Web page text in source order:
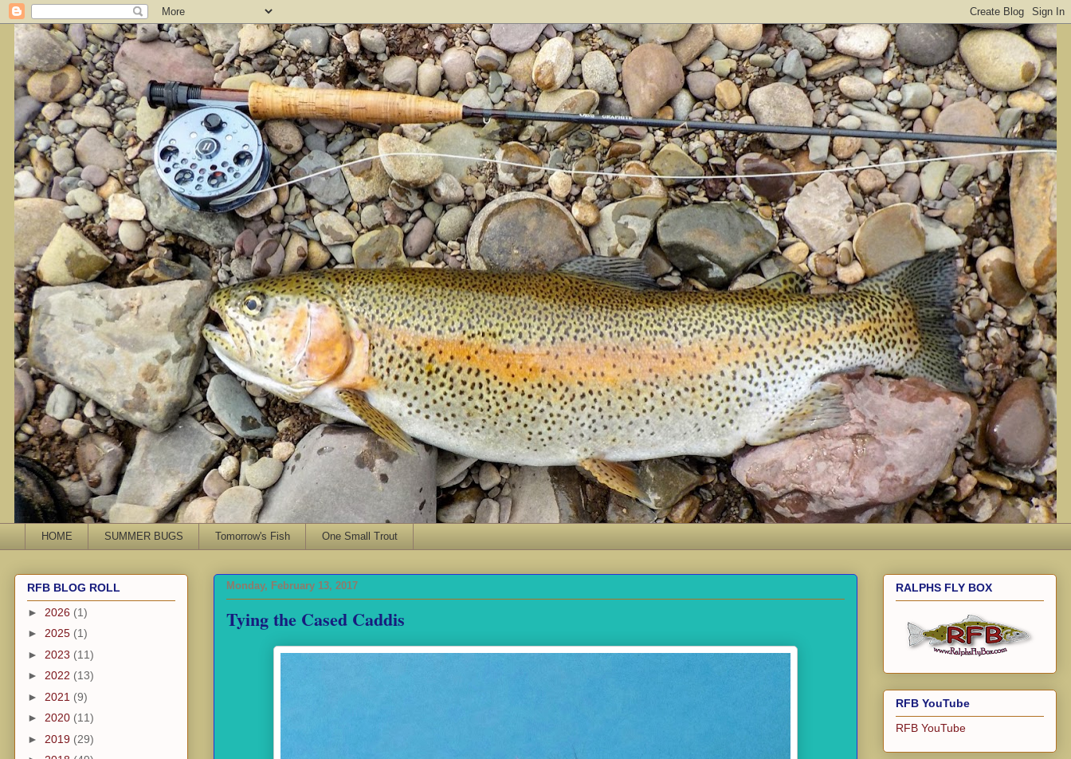
HOME SUMMER BUGS Tomorrow's Fish One Small Trout
Monday, February 13, 2017
Tying the Cased Caddis
RFB BLOG ROLL
► 2026 (1)
► 2025 (1)
► 2023 (11)
► 2022 (13)
► 2021 (9)
► 2020 (11)
► 2019 (29)
RALPHS FLY BOX
RFB YouTube
RFB YouTube